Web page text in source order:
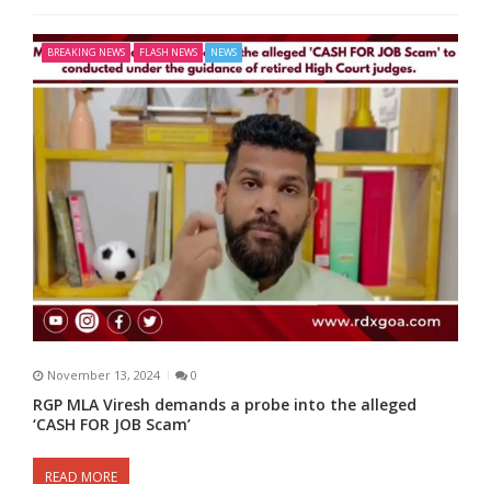
BREAKING NEWS FLASH NEWS NEWS
November 13, 2024 0
RGP MLA Viresh demands a probe into the alleged
‘CASH FOR JOB Scam’
READ MORE